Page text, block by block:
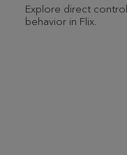
Explore direct
behavior in Flix.